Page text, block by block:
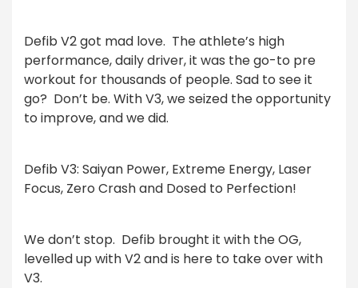
Defib V2 got mad love. The athlete’s high
performance, daily driver, it was the go-to pre
workout for thousands of people. Sad to see it
go? Don’t be. With V3, we seized the opportunity
to improve, and we did.
Defib V3: Saiyan Power, Extreme Energy, Laser
Focus, Zero Crash and Dosed to Perfection!
We don’t stop. Defib brought it with the OG,
levelled up with V2 and is here to take over with
V3.